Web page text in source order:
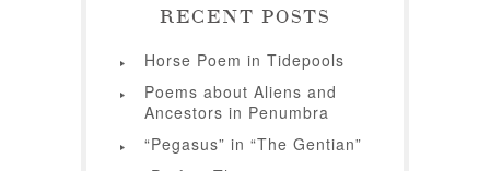
RECENT POSTS
Horse Poem in Tidepools
Poems about Aliens and
Ancestors in Penumbra
“Pegasus” in “The Gentian”